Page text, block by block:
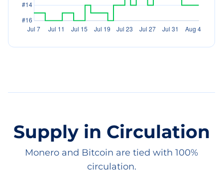
Supply in Circulation
Monero and Bitcoin are tied with 100%
circulation.